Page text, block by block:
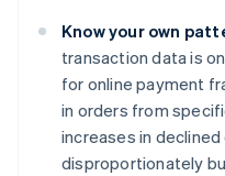
Know your own
transaction data is
for online payment
in orders from
increases in
disproportionately